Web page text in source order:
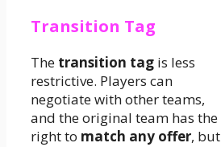
Transition Tag
The transition tag is less
restrictive. Players can
negotiate with other teams,
and the original team has the
right to match any offer, but